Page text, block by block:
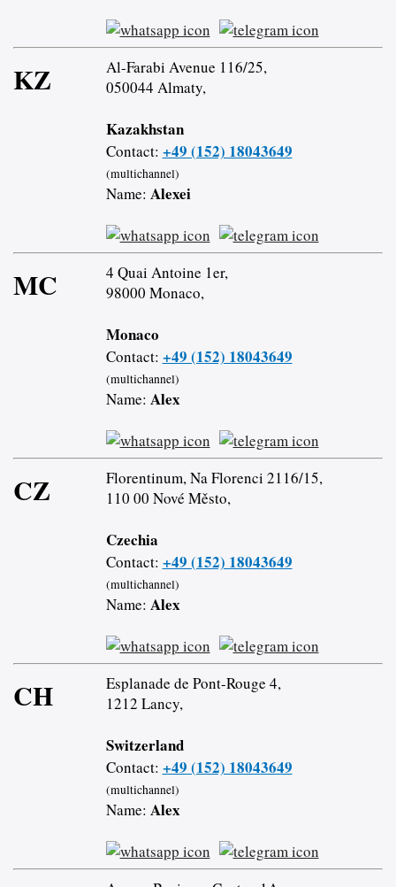
KZ
Al-Farabi Avenue 116/25,
050044 Almaty,
Kazakhstan
Contact: +49 (152) 18043649
(multichannel)
Name: Alexei
MC
4 Quai Antoine 1er,
98000 Monaco,
Monaco
Contact: +49 (152) 18043649
(multichannel)
Name: Alex
CZ
Florentinum, Na Florenci 2116/15,
110 00 Nové Město,
Czechia
Contact: +49 (152) 18043649
(multichannel)
Name: Alex
CH
Esplanade de Pont-Rouge 4,
1212 Lancy,
Switzerland
Contact: +49 (152) 18043649
(multichannel)
Name: Alex